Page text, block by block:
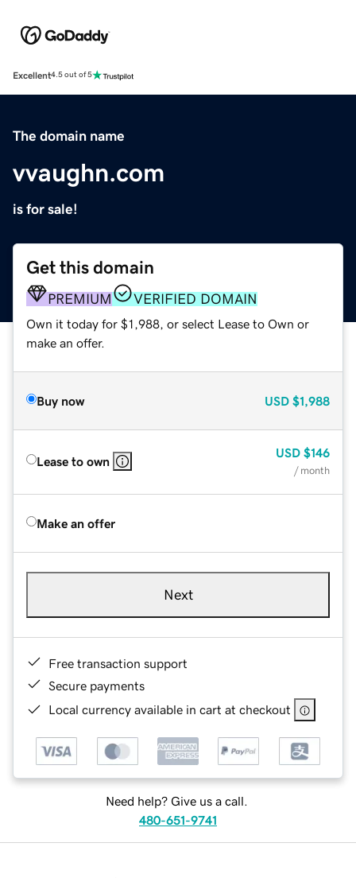
Excellent4.5 out of 5
The domain name
vvaughn.com
is for sale!
Get this domain
PREMIUM VERIFIED DOMAIN
Own it today for $1,988, or select Lease to Own or
make an offer.
Buy now USD $1,988
Lease to own
USD $146
/ month
Make an offer
Next
Free transaction support
Secure payments
Local currency available in cart at checkout
Need help? Give us a call.
480-651-9741